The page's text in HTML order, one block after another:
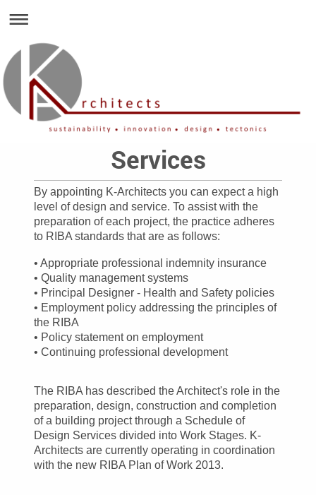
Services
By appointing K-Architects you can expect a high
level of design and service. To assist with the
preparation of each project, the practice adheres
to RIBA standards that are as follows:
• Appropriate professional indemnity insurance
• Quality management systems
• Principal Designer - Health and Safety policies
• Employment policy addressing the principles of
the RIBA
• Policy statement on employment
• Continuing professional development
The RIBA has described the Architect's role in the
preparation, design, construction and completion
of a building project through a Schedule of
Design Services divided into Work Stages. K-
Architects are currently operating in coordination
with the new RIBA Plan of Work 2013.